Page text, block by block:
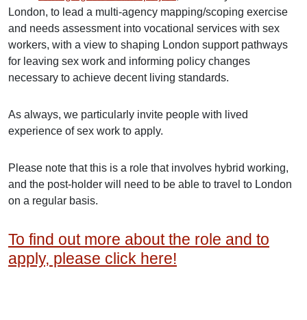
London, to lead a multi-agency mapping/scoping exercise
and needs assessment into vocational services with sex
workers, with a view to shaping London support pathways
for leaving sex work and informing policy changes
necessary to achieve decent living standards.
As always, we particularly invite people with lived
experience of sex work to apply.
Please note that this is a role that involves hybrid working,
and the post-holder will need to be able to travel to London
on a regular basis.
To find out more about the role and to
apply, please click here!